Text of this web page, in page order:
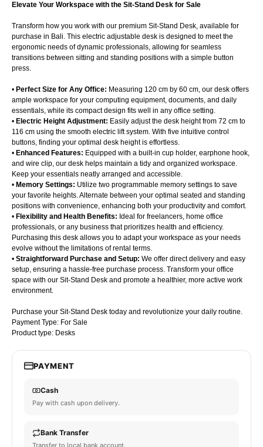
Elevate Your Workspace with the Sit-Stand Desk for Sale
Transform how you work with our premium Sit-Stand Desk, available for
purchase in Bali. This electric adjustable desk is designed to meet the
ergonomic needs of dynamic professionals, allowing for seamless
transitions between sitting and standing positions with a simple button
press.
• Perfect Size for Any Office: Measuring 120 cm by 60 cm, our desk offers
ample workspace for your computing equipment, documents, and daily
essentials, while its compact design fits well in any office setting.
• Electric Height Adjustment: Easily adjust the desk height from 72 cm to
116 cm using the smooth electric lift system. With five intuitive control
buttons, finding your optimal desk height is effortless.
• Enhanced Features: Equipped with a built-in cup holder, earphone hook,
and wire clip, our desk helps maintain a tidy and organized workspace.
Keep your essentials neatly arranged and accessible.
• Memory Settings: Utilize two programmable memory settings to save
your favorite heights. Alternate between your optimal seated and standing
positions with convenience, enhancing both your productivity and comfort.
• Flexibility and Health Benefits: Ideal for freelancers, home office
professionals, or any business that prioritizes health and efficiency.
Purchasing this desk allows you to adapt your workspace as your needs
evolve without the limitations of rental terms.
• Straightforward Purchase and Setup: We offer direct delivery and easy
setup, ensuring a hassle-free purchase process. Transform your office
space with our Sit-Stand Desk and promote a healthier, more active work
environment.
Purchase your Sit-Stand Desk today and revolutionize your daily routine.
Payment Type: For Sale
Product type: Desks
PAYMENT
Cash
Pay with cash upon delivery.
Bank Transfer